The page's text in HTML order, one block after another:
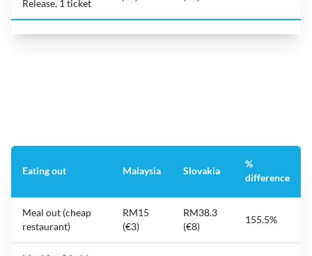
Release, 1 ticket
Eating out Malaysia Slovakia
%
difference
Meal out (cheap
restaurant)
RM15
(€3)
RM38.3
(€8)
155.5%